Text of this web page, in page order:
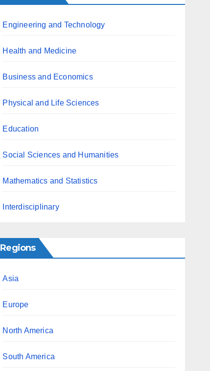
Engineering and Technology
Health and Medicine
Business and Economics
Physical and Life Sciences
Education
Social Sciences and Humanities
Mathematics and Statistics
Interdisciplinary
Regions
Asia
Europe
North America
South America